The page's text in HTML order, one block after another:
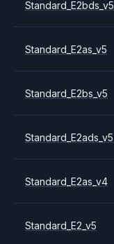
Standard_E2bds_v5
Standard_E2as_v5
Standard_E2bs_v5
Standard_E2ads_v5
Standard_E2as_v4
Standard_E2_v5